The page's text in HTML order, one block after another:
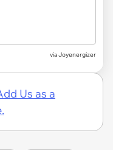
via Joyenergizer
Us as a